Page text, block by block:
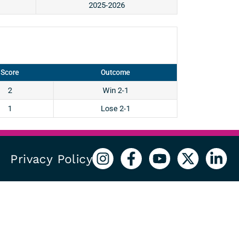
2025-2026
Score Outcome
2
Win 2-1
1 Lose 2-1
Privacy Policy